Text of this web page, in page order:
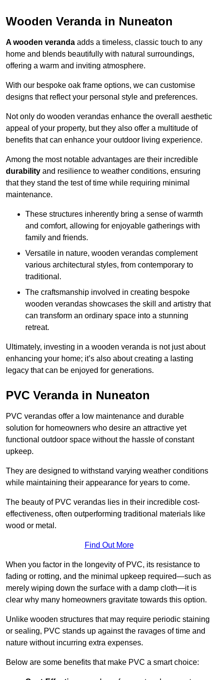
Wooden Veranda in Nuneaton
A wooden veranda adds a timeless, classic touch to any
home and blends beautifully with natural surroundings,
offering a warm and inviting atmosphere.
With our bespoke oak frame options, we can customise
designs that reflect your personal style and preferences.
Not only do wooden verandas enhance the overall aesthetic
appeal of your property, but they also offer a multitude of
benefits that can enhance your outdoor living experience.
Among the most notable advantages are their incredible
durability and resilience to weather conditions, ensuring
that they stand the test of time while requiring minimal
maintenance.
These structures inherently bring a sense of warmth
and comfort, allowing for enjoyable gatherings with
family and friends.
Versatile in nature, wooden verandas complement
various architectural styles, from contemporary to
traditional.
The craftsmanship involved in creating bespoke
wooden verandas showcases the skill and artistry that
can transform an ordinary space into a stunning
retreat.
Ultimately, investing in a wooden veranda is not just about
enhancing your home; it’s also about creating a lasting
legacy that can be enjoyed for generations.
PVC Veranda in Nuneaton
PVC verandas offer a low maintenance and durable
solution for homeowners who desire an attractive yet
functional outdoor space without the hassle of constant
upkeep.
They are designed to withstand varying weather conditions
while maintaining their appearance for years to come.
The beauty of PVC verandas lies in their incredible cost-
effectiveness, often outperforming traditional materials like
wood or metal.
Find Out More
When you factor in the longevity of PVC, its resistance to
fading or rotting, and the minimal upkeep required—such as
merely wiping down the surface with a damp cloth—it is
clear why many homeowners gravitate towards this option.
Unlike wooden structures that may require periodic staining
or sealing, PVC stands up against the ravages of time and
nature without incurring extra expenses.
Below are some benefits that make PVC a smart choice: